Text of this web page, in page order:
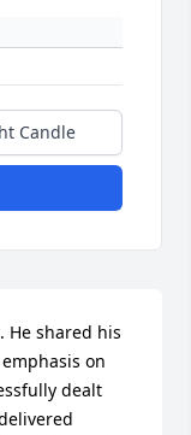
Candle
He shared his
on
dealt